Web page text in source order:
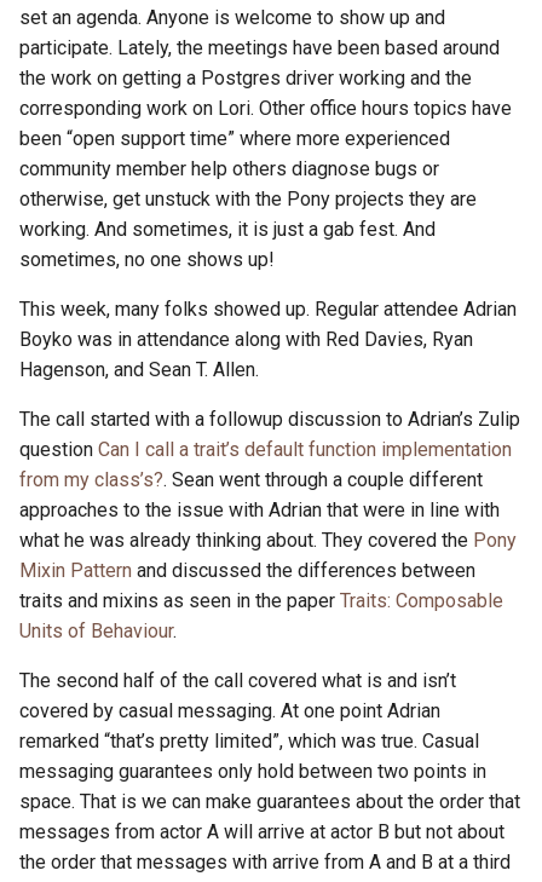
set an agenda. Anyone is welcome to show up and
participate. Lately, the meetings have been based around
the work on getting a Postgres driver working and the
corresponding work on Lori. Other office hours topics have
been “open support time” where more experienced
community member help others diagnose bugs or
otherwise, get unstuck with the Pony projects they are
working. And sometimes, it is just a gab fest. And
sometimes, no one shows up!
This week, many folks showed up. Regular attendee Adrian
Boyko was in attendance along with Red Davies, Ryan
Hagenson, and Sean T. Allen.
The call started with a followup discussion to Adrian’s Zulip
question Can I call a trait’s default function implementation
from my class’s?. Sean went through a couple different
approaches to the issue with Adrian that were in line with
what he was already thinking about. They covered the Pony
Mixin Pattern and discussed the differences between
traits and mixins as seen in the paper Traits: Composable
Units of Behaviour.
The second half of the call covered what is and isn’t
covered by casual messaging. At one point Adrian
remarked “that’s pretty limited”, which was true. Casual
messaging guarantees only hold between two points in
space. That is we can make guarantees about the order that
messages from actor A will arrive at actor B but not about
the order that messages with arrive from A and B at a third